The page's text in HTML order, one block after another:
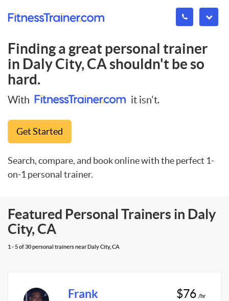
Finding a great personal trainer
in Daly City, CAshouldn't be so
hard.
With it isn't.
Get Started
Search, compare, and book online with the perfect 1-
on-1 personal trainer.
Featured Personal Trainers in Daly
City, CA
1 - 5 of 30 personal trainers near Daly City, CA
Frank $76 /hr